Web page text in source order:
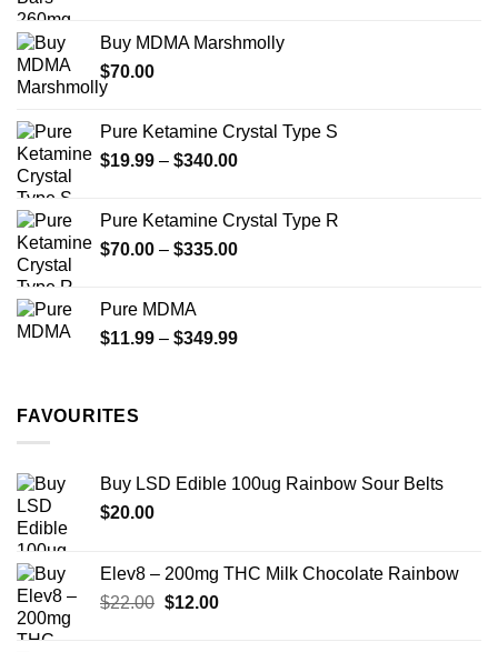
product
page
through
Buy MDMA Marshmolly
$70.00
Pure Ketamine Crystal Type S
$19.99 – $340.00Price
through
$340.00
Pure Ketamine Crystal Type R
$70.00 – $335.00Price
$335.00
Pure MDMA
$11.99 – $349.99Price
FAVOURITES
Buy LSD Edible 100ug Rainbow Sour Belts
$20.00
Elev8 – 200mg THC Milk Chocolate Rainbow
$22.00 Original
$12.00Current